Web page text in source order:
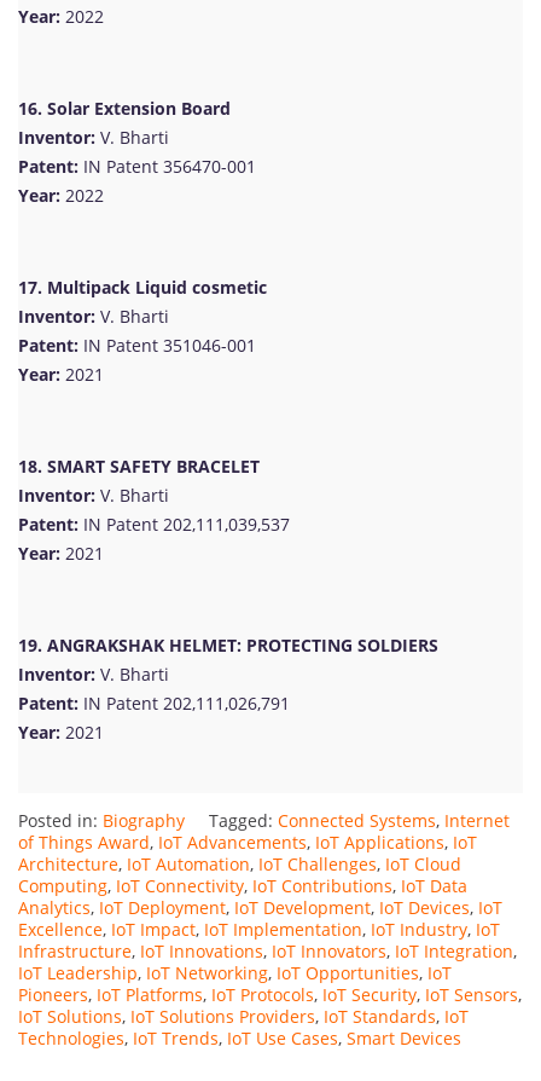
Year: 2022
16. Solar Extension Board
Inventor: V. Bharti
Patent: IN Patent 356470-001
Year: 2022
17. Multipack Liquid cosmetic
Inventor: V. Bharti
Patent: IN Patent 351046-001
Year: 2021
18. SMART SAFETY BRACELET
Inventor: V. Bharti
Patent: IN Patent 202,111,039,537
Year: 2021
19. ANGRAKSHAK HELMET: PROTECTING SOLDIERS
Inventor: V. Bharti
Patent: IN Patent 202,111,026,791
Year: 2021
Posted in: Biography Tagged: Connected Systems, Internet
of Things Award, IoT Advancements, IoT Applications, IoT
Architecture, IoT Automation, IoT Challenges, IoT Cloud
Computing, IoT Connectivity, IoT Contributions, IoT Data
Analytics, IoT Deployment, IoT Development, IoT Devices, IoT
Excellence, IoT Impact, IoT Implementation, IoT Industry, IoT
Infrastructure, IoT Innovations, IoT Innovators, IoT Integration,
IoT Leadership, IoT Networking, IoT Opportunities, IoT
Pioneers, IoT Platforms, IoT Protocols, IoT Security, IoT Sensors,
IoT Solutions, IoT Solutions Providers, IoT Standards, IoT
Technologies, IoT Trends, IoT Use Cases, Smart Devices